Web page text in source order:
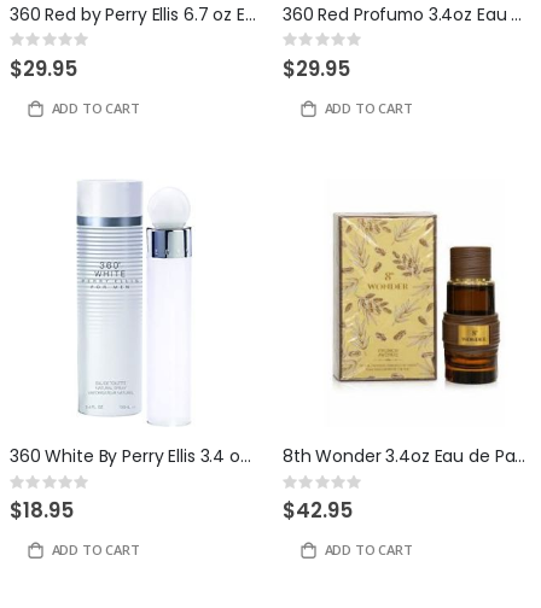
360 Red by Perry Ellis 6.7 oz Eau de Toilette for Men
Rating:
0%
$29.95
ADD TO CART
360 Red Profumo 3.4oz Eau de Parfum for Men by Perry Ellis
Rating:
0%
$29.95
ADD TO CART
360 White By Perry Ellis 3.4 ounce Eau De Toilette For Men
Rating:
0%
$18.95
ADD TO CART
8th Wonder 3.4oz Eau de Parfum by French Avenue
Rating:
0%
$42.95
ADD TO CART